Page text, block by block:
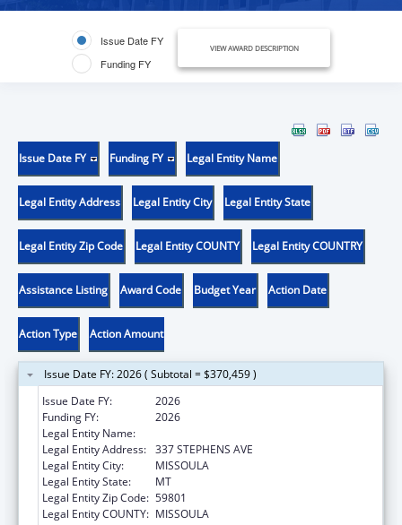
Issue Date FY
Funding FY
VIEW AWARD DESCRIPTION
Issue Date FY Funding FY Legal Entity Name
Legal Entity Address Legal Entity City Legal Entity State
Legal Entity Zip Code Legal Entity COUNTY Legal Entity COUNTRY
Assistance Listing Award Code Budget Year Action Date
Action Type Action Amount
Issue Date FY: 2026 ( Subtotal = $370,459 )
Issue Date FY:
2026
Funding FY:
2026
Legal Entity Name:
Legal Entity Address: 337 STEPHENS AVE
Legal Entity City:
MISSOULA
Legal Entity State:
MT
Legal Entity Zip Code: 59801
Legal Entity COUNTY: MISSOULA